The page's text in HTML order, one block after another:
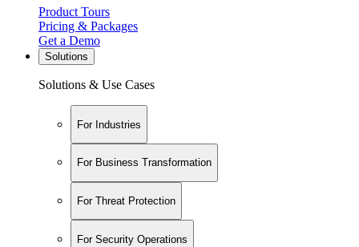
Product Tours
Pricing & Packages
Get a Demo
Solutions
Solutions & Use Cases
For Industries
For Business Transformation
For Threat Protection
For Security Operations